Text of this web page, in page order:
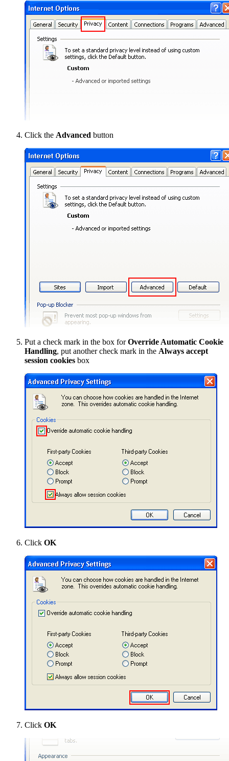
Click the Advanced button
Put a check mark in the box forOverride Automatic Cookie
Handling, put another check mark in the Always accept
session cookies box
Click OK
Click OK